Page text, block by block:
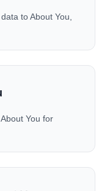
to About You,
You for